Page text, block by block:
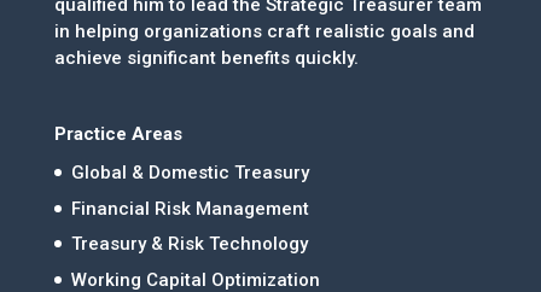
qualified him to lead the Strategic Treasurer team
in helping organizations craft realistic goals and
achieve significant benefits quickly.
Practice Areas
Global & Domestic Treasury
Financial Risk Management
Treasury & Risk Technology
Working Capital Optimization